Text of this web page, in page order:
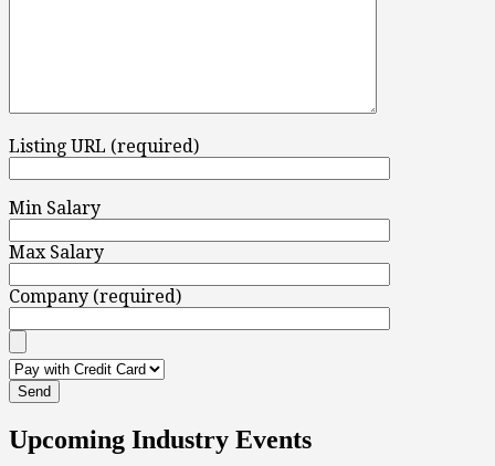
Listing URL (required)
Min Salary
Max Salary
Company (required)
Upcoming Industry Events